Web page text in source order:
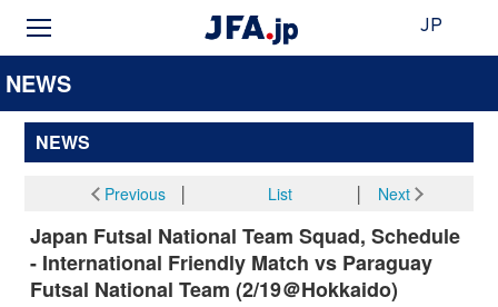
JP
NEWS
NEWS
Previous│ List Next
Japan Futsal National Team Squad, Schedule
- International Friendly Match vs Paraguay
Futsal National Team (2/19＠Hokkaido)